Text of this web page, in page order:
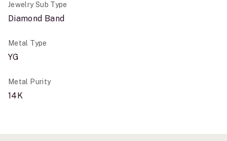
Jewelry Sub Type
Diamond Band
Metal Type
YG
Metal Purity
14K